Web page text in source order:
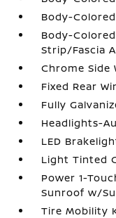
Body-
Body-
Strip/Fascia
Chrome Side
Fixed Rear
Fully
Headlights-
LED
Light Tinted
Power 1-
Sunroof w/
Tire Mobility